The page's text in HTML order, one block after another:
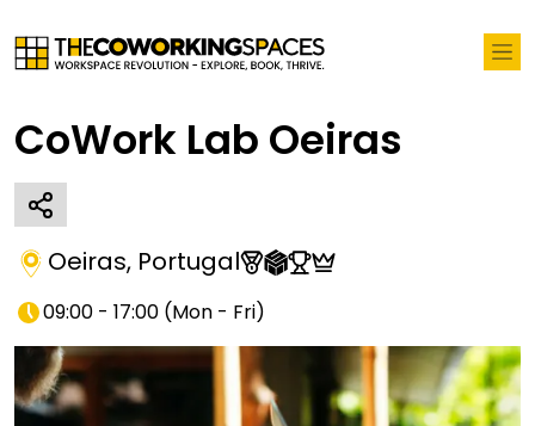
CoWork Lab Oeiras
Oeiras, Portugal
09:00 - 17:00 (Mon - Fri)